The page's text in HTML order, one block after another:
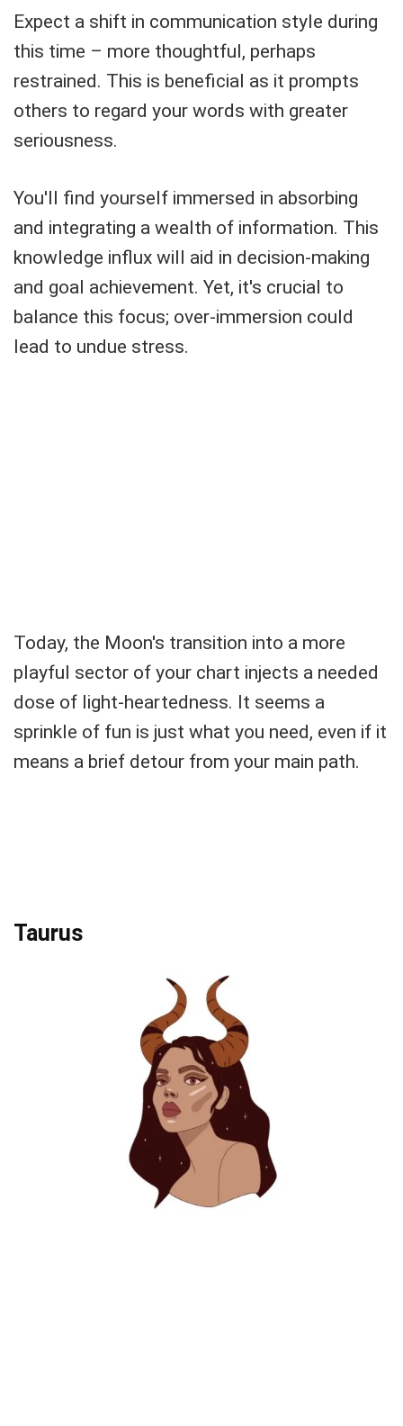
Expect a shift in communication style during
this time – more thoughtful, perhaps
restrained. This is beneficial as it prompts
others to regard your words with greater
seriousness.
You'll find yourself immersed in absorbing
and integrating a wealth of information. This
knowledge influx will aid in decision-making
and goal achievement. Yet, it's crucial to
balance this focus; over-immersion could
lead to undue stress.
Today, the Moon's transition into a more
playful sector of your chart injects a needed
dose of light-heartedness. It seems a
sprinkle of fun is just what you need, even if it
means a brief detour from your main path.
Taurus